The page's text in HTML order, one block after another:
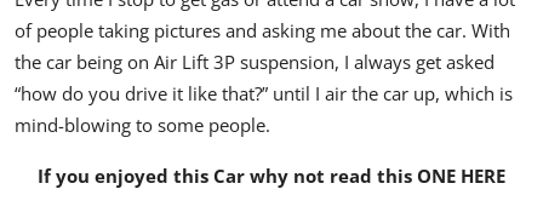
of people taking pictures and asking me about the car. With
the car being on Air Lift 3P suspension, I always get asked
“how do you drive it like that?” until I air the car up, which is
mind-blowing to some people.
If you enjoyed this Car why not read this ONE HERE